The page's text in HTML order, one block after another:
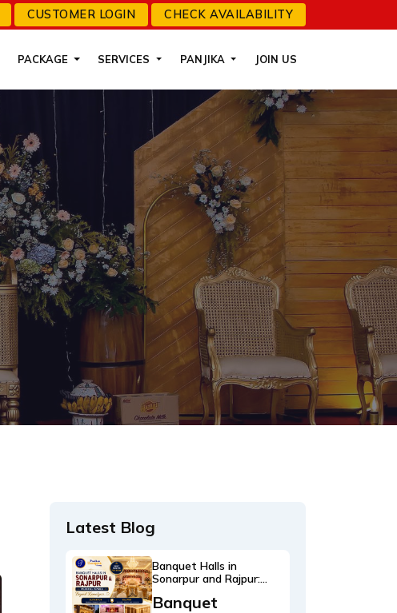
CUSTOMER LOGIN CHECK AVAILABILITY
PACKAGE SERVICES PANJIKA JOIN US
Latest Blog
Banquet Halls in
Sonarpur and Rajpur:
Kamalgazi
Banquet